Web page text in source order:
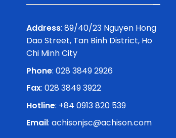
Address: 89/40/23 Nguyen Hong
Dao Street, Tan Binh District, Ho
Chi Minh City
Phone: 028 3849 2926
Fax: 028 3849 3922
Hotline: +84 0913 820 539
Email: achisonjsc@achison.com